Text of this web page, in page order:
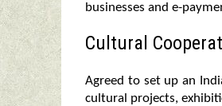
businesses and e-
Cultural
Agreed to set up an
cultural projects,